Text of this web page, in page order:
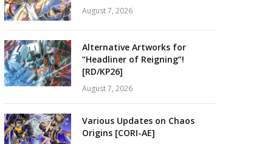
August 7, 2026
Alternative Artworks for
“Headliner of Reigning”!
[RD/KP26]
August 7, 2026
Various Updates on Chaos
Origins [CORI-AE]